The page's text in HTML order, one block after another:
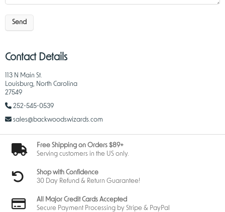
Send
Contact Details
113 N Main St.
Louisburg, North Carolina
27549
252-545-0539
sales@backwoodswizards.com
Free Shipping on Orders $89+
Serving customers in the US only.
Shop with Confidence
30 Day Refund & Return Guarantee!
All Major Credit Cards Accepted
Secure Payment Processing by Stripe & PayPal